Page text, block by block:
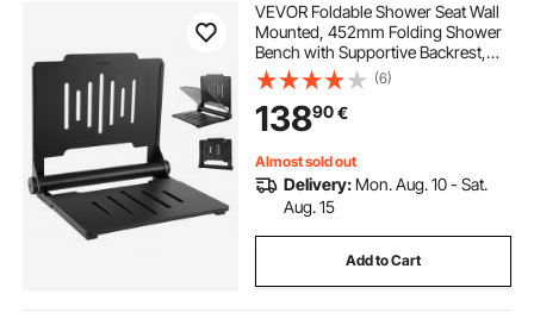
VEVOR Foldable Shower Seat Wall
Mounted, 452mm Folding Shower
Bench with Supportive Backrest,
Plastic Fold-Down Bathroom
Corridor Seat with Stainless Steel
Frame for Adults Seniors, 180kg
Loading
(6)
13890€
Almost sold out
Delivery: Mon. Aug. 10 - Sat.
Aug. 15
Add to Cart